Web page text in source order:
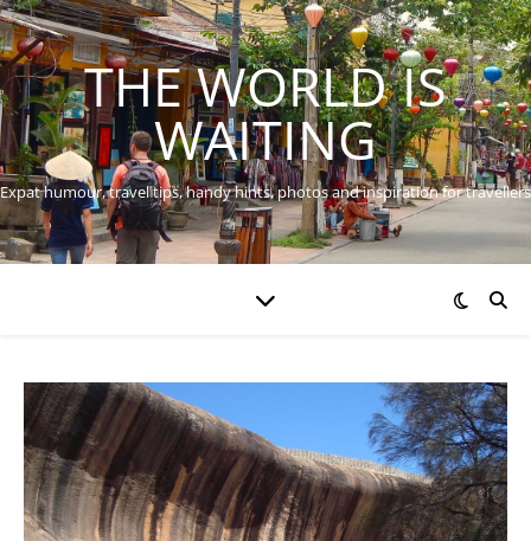
THE WORLD IS
WAITING
Expat humour, travel tips, handy hints, photos and inspiration for travellers